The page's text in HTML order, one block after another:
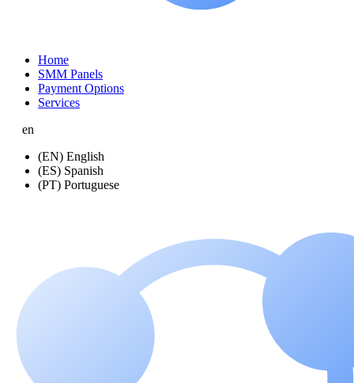
Home
SMM Panels
Payment Options
Services
en
(EN) English
(ES) Spanish
(PT) Portuguese